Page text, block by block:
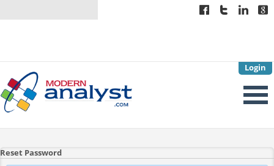
Login
Reset Password